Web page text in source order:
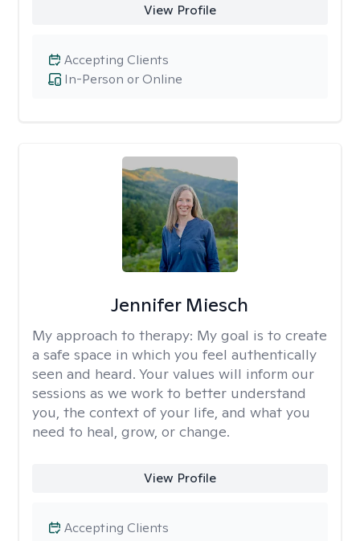
View Profile
In-Person or Online
Accepting Clients
Jennifer Miesch
My approach to therapy: My goal is to create
a safe space in which you feel authentically
seen and heard. Your values will inform our
sessions as we work to better understand
you, the context of your life, and what you
need to heal, grow, or change.
View Profile
Accepting Clients